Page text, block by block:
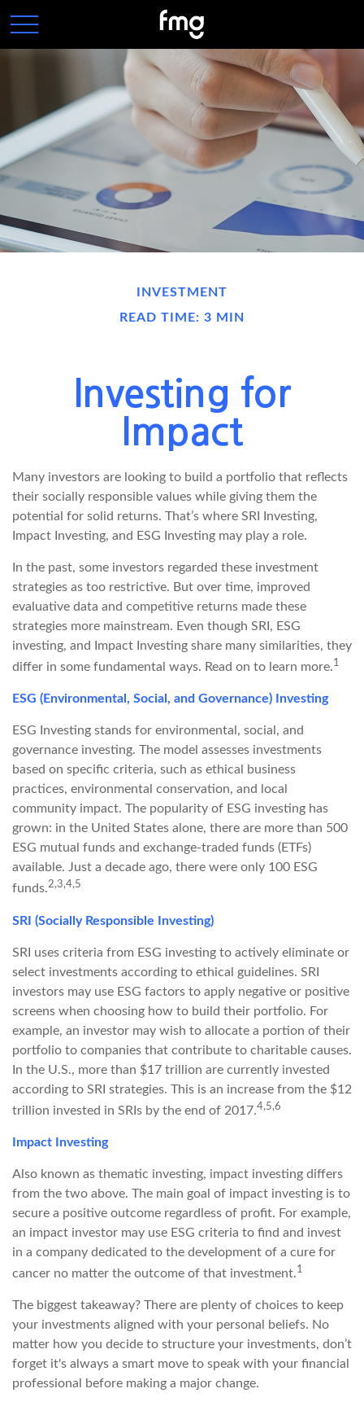
INVESTMENT
READ TIME: 3 MIN
Investing for
Impact
Many investors are looking to build a portfolio that reflects
their socially responsible values while giving them the
potential for solid returns. That’s where SRI Investing,
Impact Investing, and ESG Investing may play a role.
In the past, some investors regarded these investment
strategies as too restrictive. But over time, improved
evaluative data and competitive returns made these
strategies more mainstream. Even though SRI, ESG
investing, and Impact Investing share many similarities, they
differ in some fundamental ways. Read on to learn more.1
ESG (Environmental, Social, and Governance) Investing
ESG Investing stands for environmental, social, and
governance investing. The model assesses investments
based on specific criteria, such as ethical business
practices, environmental conservation, and local
community impact. The popularity of ESG investing has
grown: in the United States alone, there are more than 500
ESG mutual funds and exchange-traded funds (ETFs)
available. Just a decade ago, there were only 100 ESG
funds.2,3,4,5
SRI (Socially Responsible Investing)
SRI uses criteria from ESG investing to actively eliminate or
select investments according to ethical guidelines. SRI
investors may use ESG factors to apply negative or positive
screens when choosing how to build their portfolio. For
example, an investor may wish to allocate a portion of their
portfolio to companies that contribute to charitable causes.
In the U.S., more than $17 trillion are currently invested
according to SRI strategies. This is an increase from the $12
trillion invested in SRIs by the end of 2017.4,5,6
Impact Investing
Also known as thematic investing, impact investing differs
from the two above. The main goal of impact investing is to
secure a positive outcome regardless of profit. For example,
an impact investor may use ESG criteria to find and invest
in a company dedicated to the development of a cure for
cancer no matter the outcome of that investment.1
The biggest takeaway? There are plenty of choices to keep
your investments aligned with your personal beliefs. No
matter how you decide to structure your investments, don’t
forget it's always a smart move to speak with your financial
professional before making a major change.